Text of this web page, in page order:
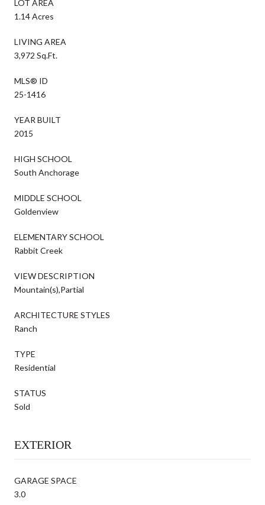
LOT AREA
1.14 Acres
LIVING AREA
3,972 Sq.Ft.
MLS® ID
25-1416
YEAR BUILT
2015
HIGH SCHOOL
South Anchorage
MIDDLE SCHOOL
Goldenview
ELEMENTARY SCHOOL
Rabbit Creek
VIEW DESCRIPTION
Mountain(s),Partial
ARCHITECTURE STYLES
Ranch
TYPE
Residential
STATUS
Sold
EXTERIOR
GARAGE SPACE
3.0